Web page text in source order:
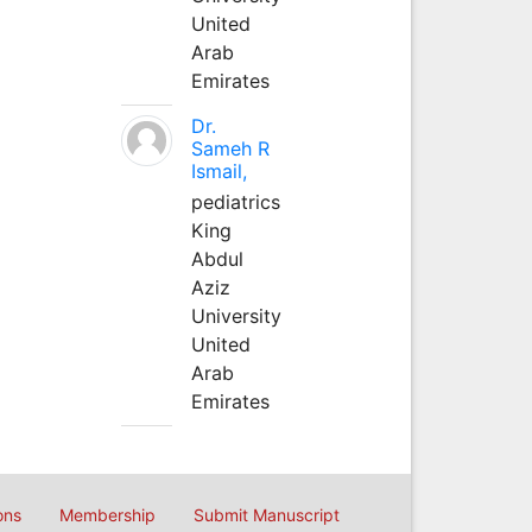
United
Arab
Emirates
Dr.
Sameh R
Ismail,
pediatrics
King
Abdul
Aziz
University
United
Arab
Emirates
Membership Submit Manuscript